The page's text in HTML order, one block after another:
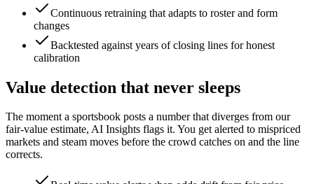
Continuous retraining that adapts to roster and form
changes
Backtested against years of closing lines for honest
calibration
Value detection that never sleeps
The moment a sportsbook posts a number that diverges from our
fair-value estimate, AI Insights flags it. You get alerted to mispriced
markets and steam moves before the crowd catches on and the line
corrects.